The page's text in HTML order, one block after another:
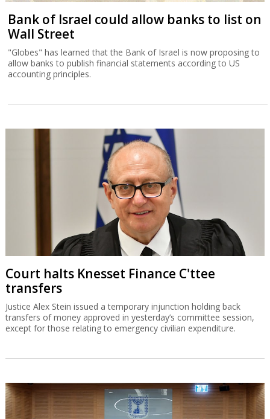
Bank of Israel could allow banks to list on
Wall Street
"Globes" has learned that the Bank of Israel is now proposing to
allow banks to publish financial statements according to US
accounting principles.
Court halts Knesset Finance C'ttee
transfers
Justice Alex Stein issued a temporary injunction holding back
transfers of money approved in yesterday’s committee session,
except for those relating to emergency civilian expenditure.